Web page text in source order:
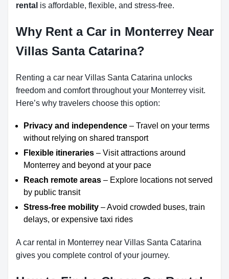
rental is affordable, flexible, and stress-free.
Why Rent a Car in Monterrey Near
Villas Santa Catarina?
Renting a car near Villas Santa Catarina unlocks
freedom and comfort throughout your Monterrey visit.
Here’s why travelers choose this option:
Privacy and independence – Travel on your terms
without relying on shared transport
Flexible itineraries – Visit attractions around
Monterrey and beyond at your pace
Reach remote areas – Explore locations not served
by public transit
Stress-free mobility – Avoid crowded buses, train
delays, or expensive taxi rides
A car rental in Monterrey near Villas Santa Catarina
gives you complete control of your journey.